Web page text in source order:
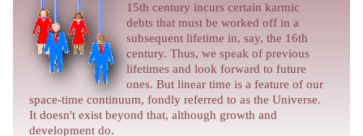
15th century incurs certain karmic
debts that must be worked off in a
subsequent lifetime in, say, the 16th
century. Thus, we speak of previous
lifetimes and look forward to future
ones. But linear time is a feature of our
space-time continuum, fondly referred to as the Universe.
It doesn't exist beyond that, although growth and
development do.